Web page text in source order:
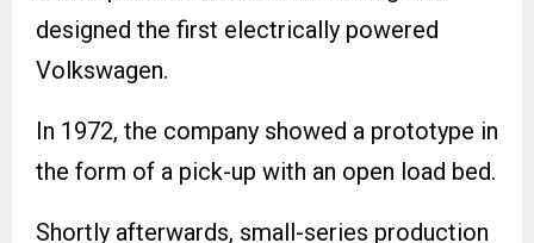
designed the first electrically powered
Volkswagen.
In 1972, the company showed a prototype in
the form of a pick-up with an open load bed.
Shortly afterwards, small-series production